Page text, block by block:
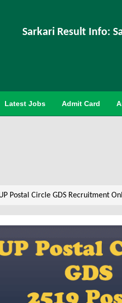
Sarkari Result Info:
Latest Jobs Admit Card
Postal Circle GDS Recruitment